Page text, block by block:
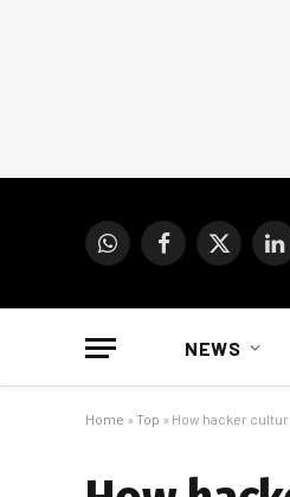
WhatsAppFacebook
X
NEWS
Home » Top » How hacker